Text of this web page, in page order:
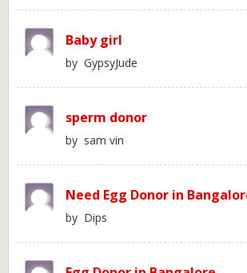
Baby girl
by GypsyJude
sperm donor
by sam vin
Need Egg Donor in
by Dips